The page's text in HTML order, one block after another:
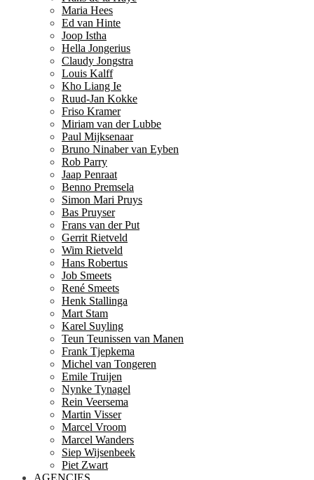
Maria Hees
Ed van Hinte
Joop Istha
Hella Jongerius
Claudy Jongstra
Louis Kalff
Kho Liang Ie
Ruud-Jan Kokke
Friso Kramer
Miriam van der Lubbe
Paul Mijksenaar
Bruno Ninaber van Eyben
Rob Parry
Jaap Penraat
Benno Premsela
Simon Mari Pruys
Bas Pruyser
Frans van der Put
Gerrit Rietveld
Wim Rietveld
Hans Robertus
Job Smeets
René Smeets
Henk Stallinga
Mart Stam
Karel Suyling
Teun Teunissen van Manen
Frank Tjepkema
Michel van Tongeren
Emile Truijen
Nynke Tynagel
Rein Veersema
Martin Visser
Marcel Vroom
Marcel Wanders
Siep Wijsenbeek
Piet Zwart